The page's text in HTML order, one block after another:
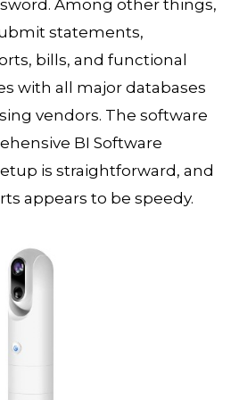
Among other things,
statements,
bills, and functional
with all major databases
vendors. The software
BI Software
is straightforward, and
appears to be speedy.